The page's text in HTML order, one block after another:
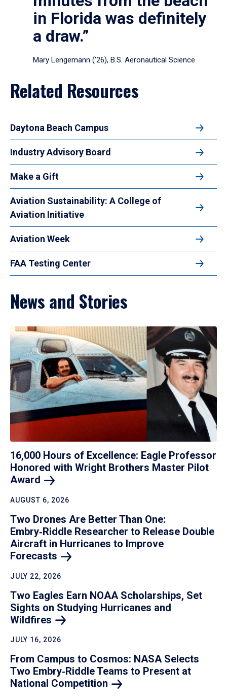
in Florida was definitely
a draw.”
Mary Lengemann (’26), B.S. Aeronautical Science
Related Resources
Daytona Beach Campus
Industry Advisory Board
Make a Gift
Aviation Sustainability: A College of
Aviation Initiative
Aviation Week
FAA Testing Center
News and Stories
16,000 Hours of Excellence: Eagle Professor
Honored with Wright Brothers Master Pilot
Award
AUGUST 6, 2026
Two Drones Are Better Than One:
Embry‑Riddle Researcher to Release Double
Aircraft in Hurricanes to Improve
Forecasts
JULY 22, 2026
Two Eagles Earn NOAA Scholarships, Set
Sights on Studying Hurricanes and
Wildfires
JULY 16, 2026
From Campus to Cosmos: NASA Selects
Two Embry‑Riddle Teams to Present at
National Competition